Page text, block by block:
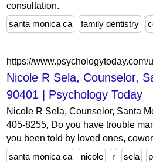
consultation.
santa monica ca
family dentistry
Nicole R Sela, Counselor,
90401 | Psychology Today
Nicole R Sela, Counselor, Santa
405-8255, Do you have trouble
you been told by loved ones,
santa monica ca
nicole r sela